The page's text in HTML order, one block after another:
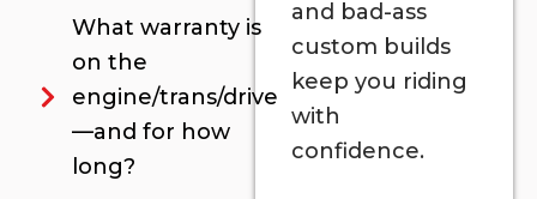
and bad-ass
custom builds
keep you riding
with
confidence.
What warranty is
on the
engine/trans/drive
—and for how
long?